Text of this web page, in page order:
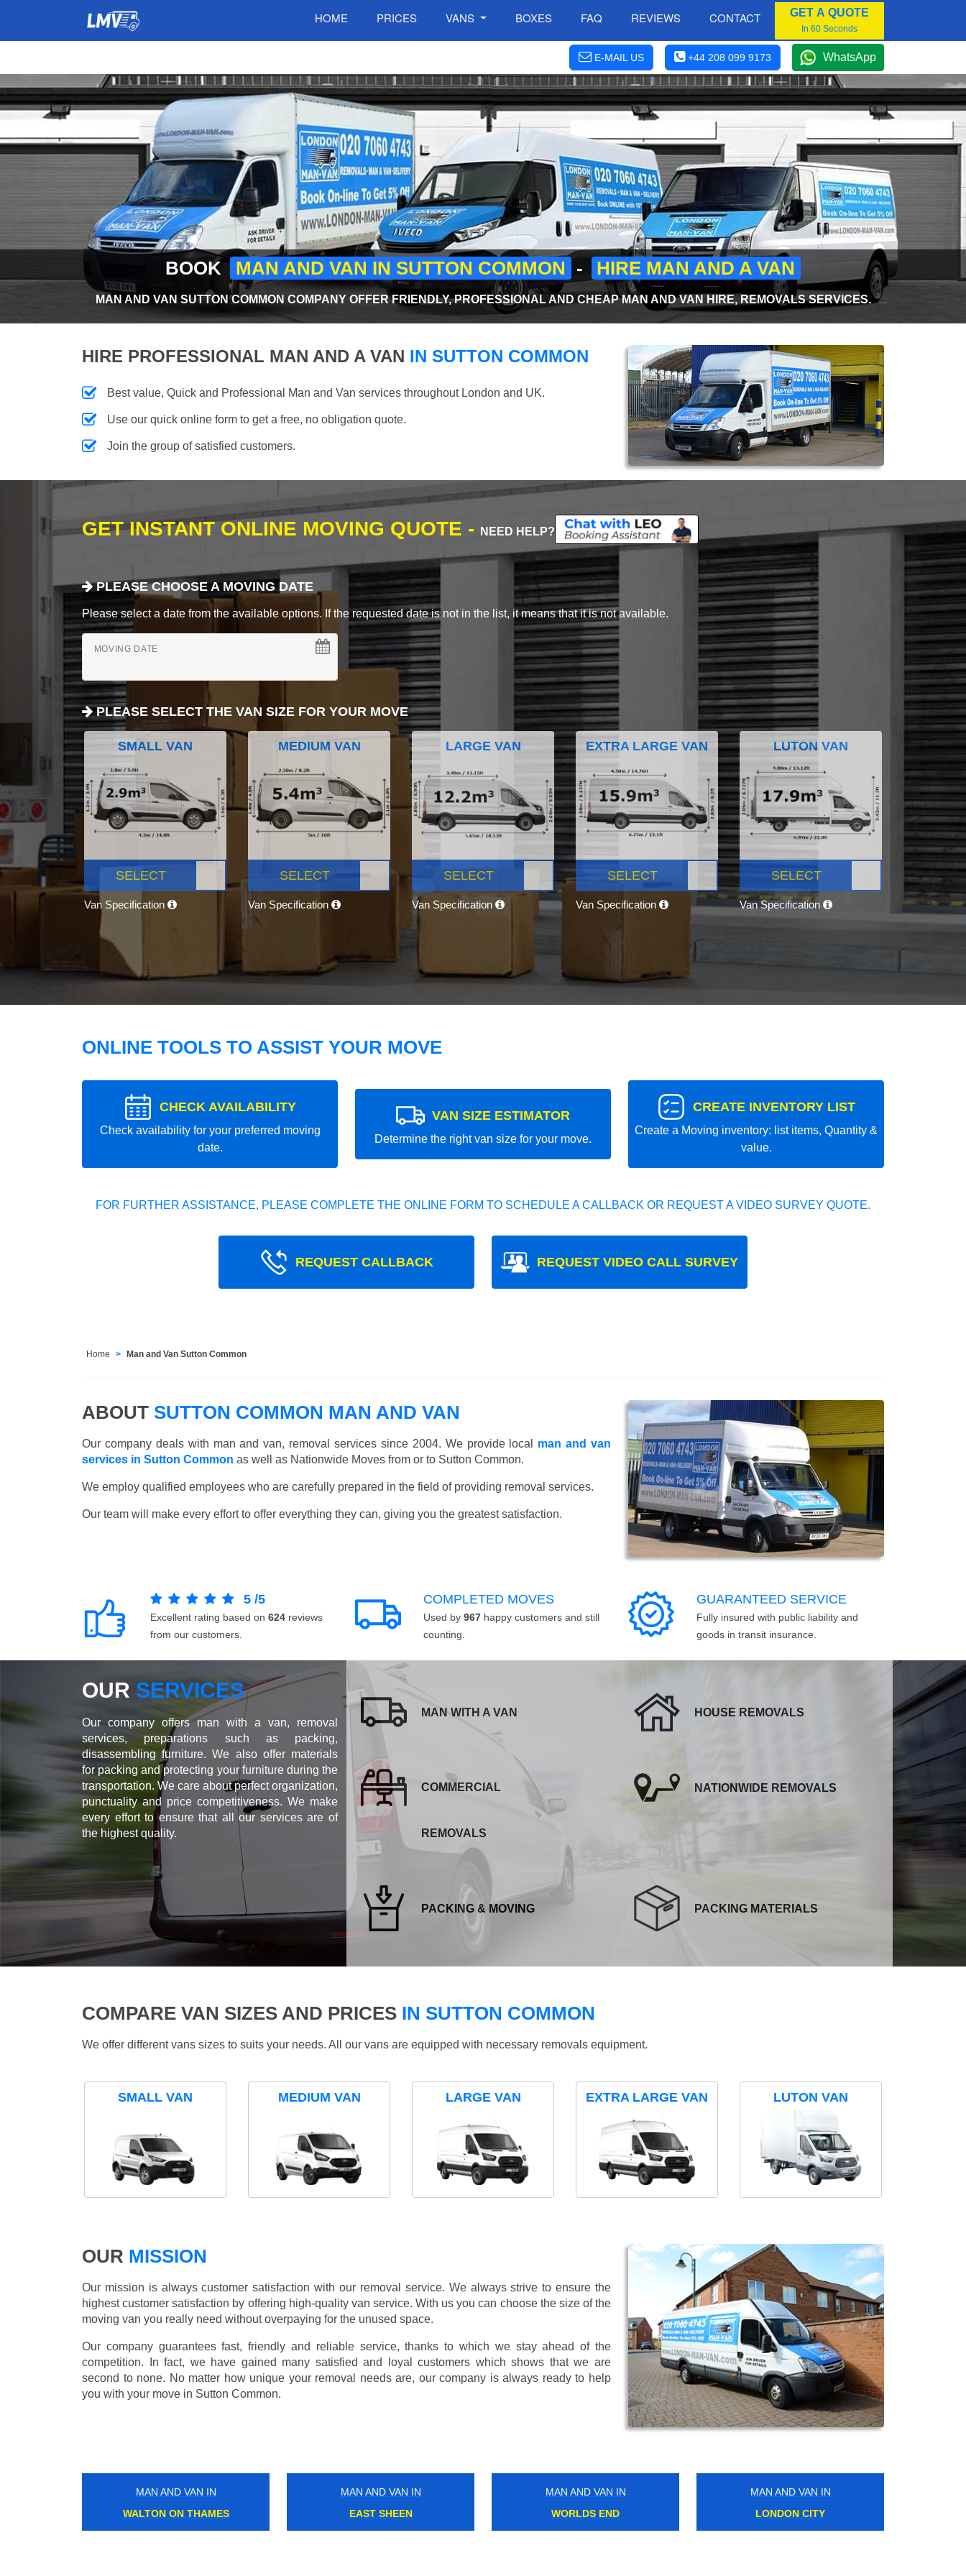
HOME PRICES VANS BOXES FAQ REVIEWS CONTACT GET A QUOTE
In 60 Seconds
E-MAIL US +44 208 099 9173 WhatsApp
BOOK MAN AND VAN IN SUTTON COMMON - HIRE MAN AND A VAN
MAN AND VAN SUTTON COMMON COMPANY OFFER FRIENDLY, PROFESSIONAL AND CHEAP MAN AND VAN HIRE, REMOVALS SERVICES.
HIRE PROFESSIONAL MAN AND A VAN IN SUTTON COMMON
Best value, Quick and Professional Man and Van services throughout London and UK.
Use our quick online form to get a free, no obligation quote.
Join the group of satisfied customers.
GET INSTANT ONLINE MOVING QUOTE - NEED HELP?
PLEASE CHOOSE A MOVING DATE
Please select a date from the available options. If the requested date is not in the list, it means that it is not available.
MOVING DATE
PLEASE SELECT THE VAN SIZE FOR YOUR MOVE
SMALL VAN
SELECT
Van Specification
MEDIUM VAN
SELECT
Van Specification
LARGE VAN
SELECT
Van Specification
EXTRA LARGE VAN
SELECT
Van Specification
LUTON VAN
SELECT
Van Specification
ONLINE TOOLS TO ASSIST YOUR MOVE
CHECK AVAILABILITY
Check availability for your preferred moving
date.
VAN SIZE ESTIMATOR
Determine the right van size for your move.
CREATE INVENTORY LIST
Create a Moving inventory: list items, Quantity &
value.
FOR FURTHER ASSISTANCE, PLEASE COMPLETE THE ONLINE FORM TO SCHEDULE A CALLBACK OR REQUEST A VIDEO SURVEY QUOTE.
REQUEST CALLBACK REQUEST VIDEO CALL SURVEY
Home Man and Van Sutton Common
ABOUT SUTTON COMMON MAN AND VAN
Our company deals with man and van, removal services since 2004. We provide local man and van
services in Sutton Common as well as Nationwide Moves from or to Sutton Common.
We employ qualified employees who are carefully prepared in the field of providing removal services.
Our team will make every effort to offer everything they can, giving you the greatest satisfaction.
5 /5
Excellent rating based on 624 reviews
from our customers.
COMPLETED MOVES
Used by 967 happy customers and still
counting.
GUARANTEED SERVICE
Fully insured with public liability and
goods in transit insurance.
OUR SERVICES
Our company offers man with a van, removal
services, preparations such as packing,
disassembling furniture. We also offer materials
for packing and protecting your furniture during the
transportation. We care about perfect organization,
punctuality and price competitiveness. We make
every effort to ensure that all our services are of
the highest quality.
MAN WITH A VAN HOUSE REMOVALS
COMMERCIAL
REMOVALS
NATIONWIDE REMOVALS
PACKING & MOVING PACKING MATERIALS
COMPARE VAN SIZES AND PRICES IN SUTTON COMMON
We offer different vans sizes to suits your needs. All our vans are equipped with necessary removals equipment.
SMALL VAN MEDIUM VAN LARGE VAN EXTRA LARGE VAN LUTON VAN
OUR MISSION
Our mission is always customer satisfaction with our removal service. We always strive to ensure the
highest customer satisfaction by offering high-quality van service. With us you can choose the size of the
moving van you really need without overpaying for the unused space.
Our company guarantees fast, friendly and reliable service, thanks to which we stay ahead of the
competition. In fact, we have gained many satisfied and loyal customers which shows that we are
second to none. No matter how unique your removal needs are, our company is always ready to help
you with your move in Sutton Common.
MAN AND VAN IN
UPPER NORWOOD
MAN AND VAN IN
HATTON
MAN AND VAN IN
NEW CROSS
MAN AND VAN IN
KENTISH TOWN